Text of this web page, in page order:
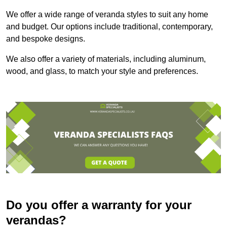
We offer a wide range of veranda styles to suit any home
and budget. Our options include traditional, contemporary,
and bespoke designs.
We also offer a variety of materials, including aluminum,
wood, and glass, to match your style and preferences.
Do you offer a warranty for your
verandas?